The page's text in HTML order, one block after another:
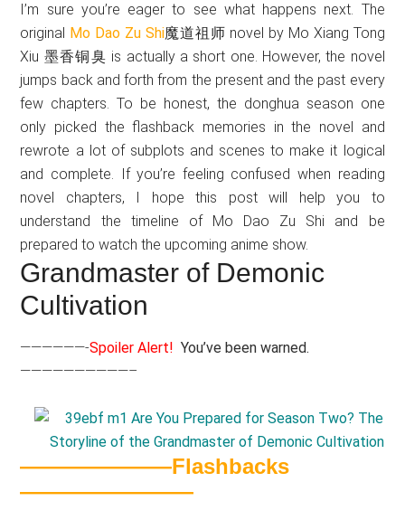
I’m sure you’re eager to see what happens next. The
original Mo Dao Zu Shi魔道祖师 novel by Mo Xiang Tong
Xiu 墨香铜臭 is actually a short one. However, the novel
jumps back and forth from the present and the past every
few chapters. To be honest, the donghua season one
only picked the flashback memories in the novel and
rewrote a lot of subplots and scenes to make it logical
and complete. If you’re feeling confused when reading
novel chapters, I hope this post will help you to
understand the timeline of Mo Dao Zu Shi and be
prepared to watch the upcoming anime show.
Grandmaster of Demonic
Cultivation
——————-Spoiler Alert!You’ve been warned.
——————————–
———————Flashbacks
————————